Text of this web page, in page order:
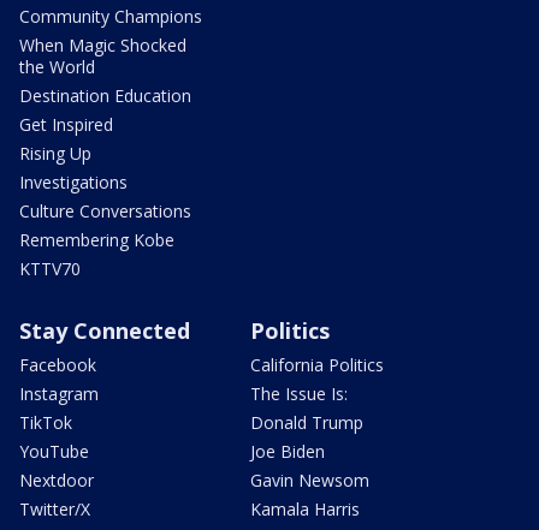
Community Champions
When Magic Shocked
the World
Destination Education
Get Inspired
Rising Up
Investigations
Culture Conversations
Remembering Kobe
KTTV70
Stay Connected
Facebook
Instagram
TikTok
YouTube
Nextdoor
Twitter/X
Politics
California Politics
The Issue Is:
Donald Trump
Joe Biden
Gavin Newsom
Kamala Harris